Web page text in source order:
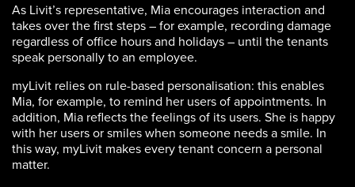
As Livit’s representative, Mia encourages interaction and
takes over the first steps – for example, recording damage
regardless of office hours and holidays – until the tenants
speak personally to an employee.
myLivit relies on rule-based personalisation: this enables
Mia, for example, to remind her users of appointments. In
addition, Mia reflects the feelings of its users. She is happy
with her users or smiles when someone needs a smile. In
this way, myLivit makes every tenant concern a personal
matter.